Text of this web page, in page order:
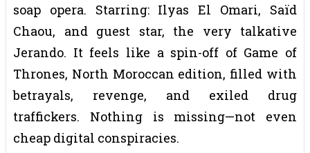
soap opera. Starring: Ilyas El Omari, Saïd
Chaou, and guest star, the very talkative
Jerando. It feels like a spin-off of Game of
Thrones, North Moroccan edition, filled with
betrayals, revenge, and exiled drug
traffickers. Nothing is missing—not even
cheap digital conspiracies.